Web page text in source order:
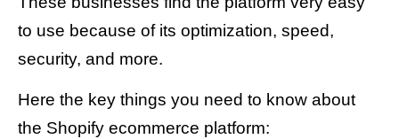
to use because of its optimization, speed,
security, and more.
Here the key things you need to know about
the Shopify ecommerce platform: